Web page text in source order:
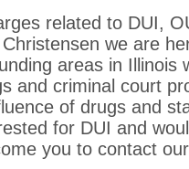
related to DUI,
we are
areas in Illinois
and criminal court
of drugs and
for DUI and
you to contact